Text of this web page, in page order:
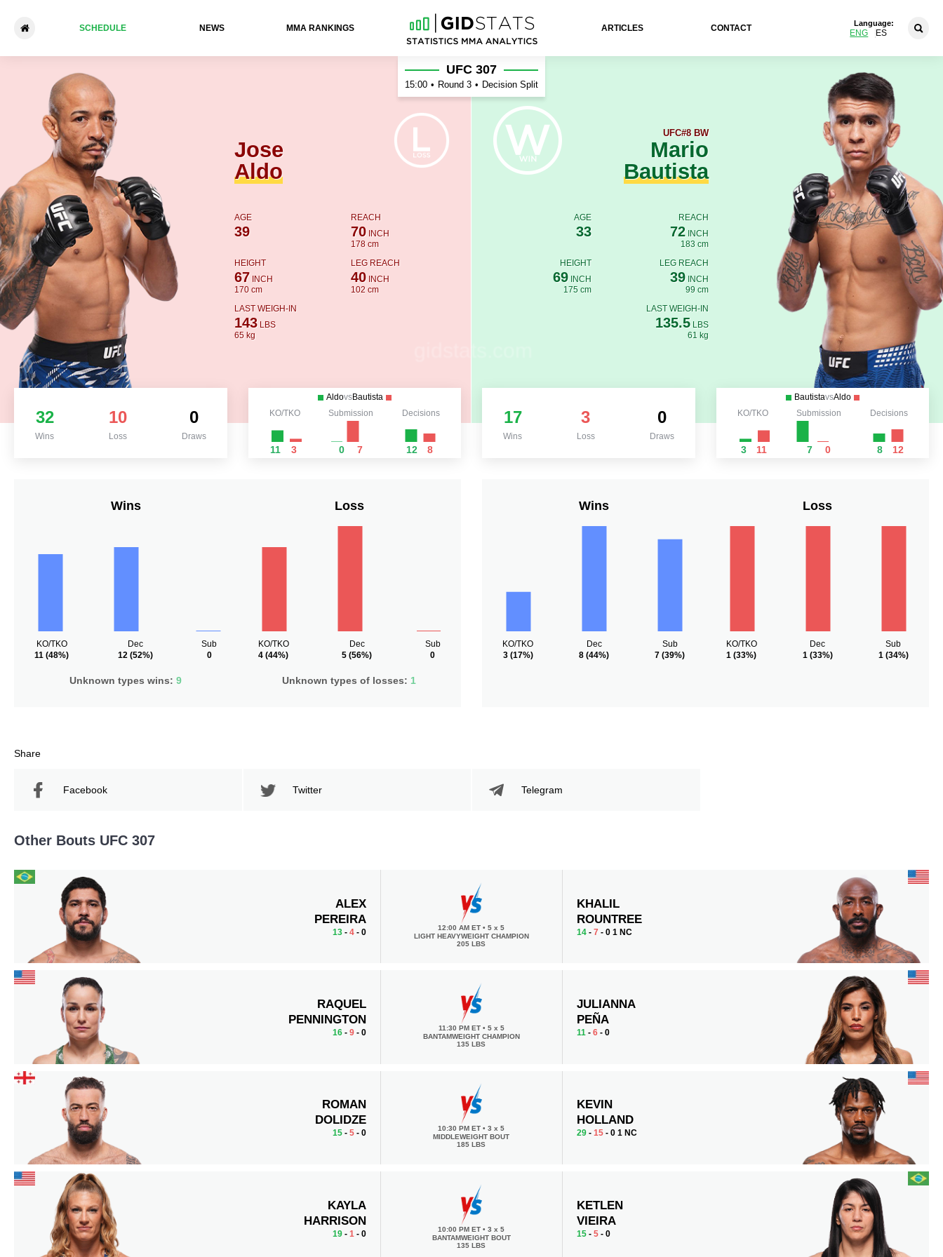
SCHEDULE NEWS ММА RANKINGS ARTICLES CONTACT
Language:
ENG ES
Jose Aldo - Mario Bautista
Jose
Aldo
AGE
39
REACH
70INCH
178 cm
HEIGHT
67 INCH
170 cm
LEG REACH
40INCH
102 cm
LAST WEIGH-IN
143LBS
65 kg
UFC 307
15:00 • Round 3 • Decision Split
Mario
Bautista
UFC#8 BW
AGE
33
REACH
72INCH
183 cm
HEIGHT
69 INCH
175 cm
LEG REACH
39INCH
99 cm
LAST WEIGH-IN
135.5LBS
61 kg
32
Wins
10
Loss
0
Draws
AldovsBautista
KO/TKO
11 3
Submission
0 7
Decisions
12 8
17
Wins
3
Loss
0
Draws
BautistavsAldo
KO/TKO
3 11
Submission
7 0
Decisions
8 12
Wins
KO/TKO
11 (48%)
Dec
12(52%)
Sub
0
Unknown types wins:9
Loss
KO/TKO
4 (44%)
Dec
5 (56%)
Sub
0
Unknown types of losses: 1
Wins
KO/TKO
3(17%)
Dec
8 (44%)
Sub
7 (39%)
Loss
KO/TKO
1 (33%)
Dec
1(33%)
Sub
1(34%)
Share
Facebook Twitter Telegram
Other Bouts UFC 307
ALEX
PEREIRA
13- 4- 0 12:00 AM ET• 5 x 5
LIGHT HEAVYWEIGHT CHAMPION
205 LBS
KHALIL
ROUNTREE
14 -7 - 0 1 NC
RAQUEL
PENNINGTON
16- 9- 0 11:30 PM ET • 5 x 5
BANTAMWEIGHT CHAMPION
135 LBS
JULIANNA
PEÑA
11 -6 - 0
ROMAN
DOLIDZE
15- 5- 0 10:30 PM ET• 3 x 5
MIDDLEWEIGHT BOUT
185 LBS
KEVIN
HOLLAND
29 -15 - 0 1 NC
KAYLA
HARRISON
19- 1 - 0 10:00 PM ET• 3 x 5
BANTAMWEIGHT BOUT
135 LBS
KETLEN
VIEIRA
15 -5 - 0